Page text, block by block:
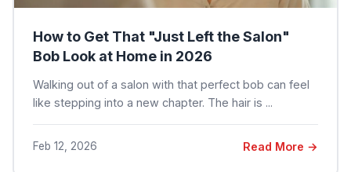
How to Get That "Just Left the Salon"
Bob Look at Home in 2026
Walking out of a salon with that perfect bob can feel
like stepping into a new chapter. The hair is ...
Feb 12, 2026 Read More →